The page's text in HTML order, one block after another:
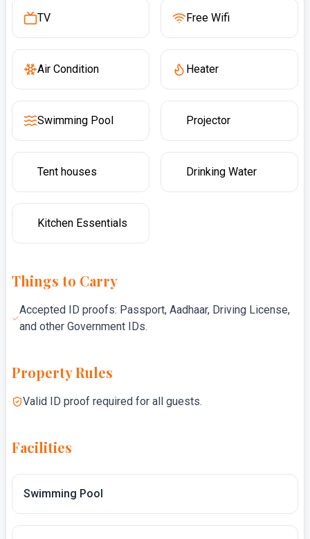
TV Free Wifi
Air Condition Heater
Swimming Pool Projector
Tent houses Drinking Water
Kitchen Essentials
Things to Carry
Accepted ID proofs: Passport, Aadhaar, Driving License,
and other Government IDs.
Property Rules
Valid ID proof required for all guests.
Facilities
Swimming Pool